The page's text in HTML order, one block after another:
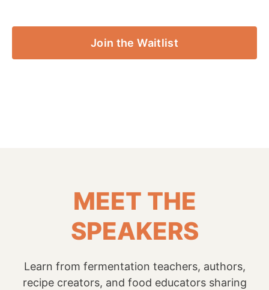
Join the Waitlist
MEET THE
SPEAKERS
Learn from fermentation teachers, authors,
recipe creators, and food educators sharing